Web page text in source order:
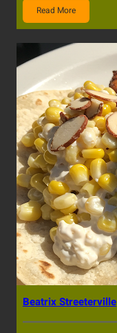
Read More
Beatrix Streeterville